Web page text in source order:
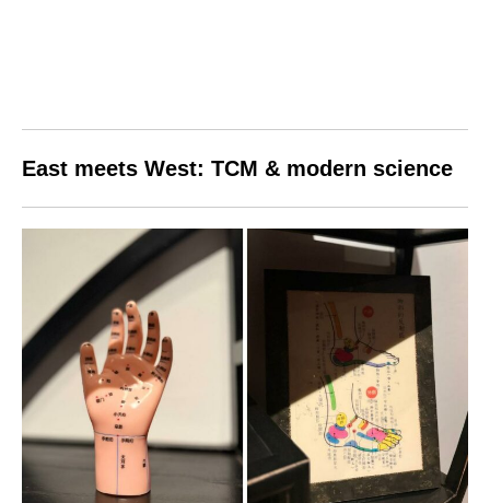
East meets West: TCM & modern science